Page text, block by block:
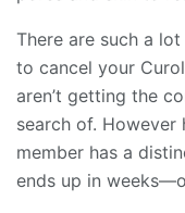
There are such a
to cancel your
aren’t getting the
search of. However
member has a
ends up in